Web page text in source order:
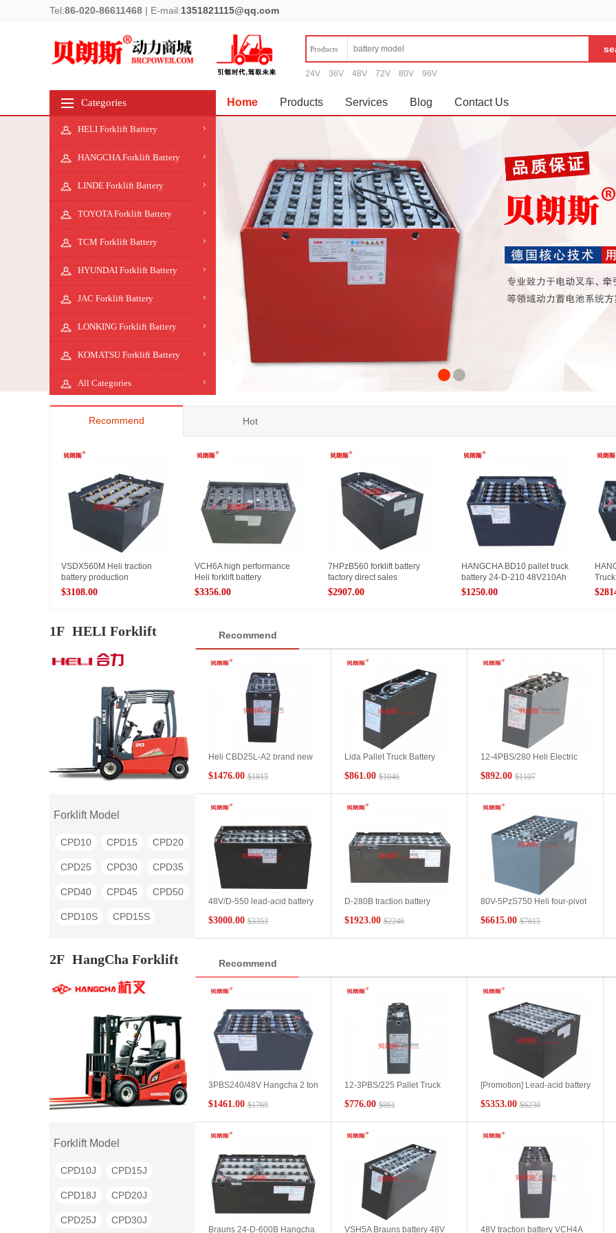
Tel:86-020-86611468 | E-mail:1351821115@qq.com
Products
24V 36V 48V 72V 80V 96V
Categories
HELI Forklift Battery
HANGCHA Forklift Battery
LINDE Forklift Battery
TOYOTA Forklift Battery
TCM Forklift Battery
HYUNDAI Forklift Battery
JAC Forklift Battery
LONKING Forklift Battery
KOMATSU Forklift Battery
All Categories
Home Products Services Blog Contact Us
Recommend Hot
VSDX560M Heli traction
battery production
$3108.00
VCH6A high performance
Heli forklift battery
$3356.00
7HPzB560 forklift battery
factory direct sales
$2907.00
HANGCHA BD10 pallet truck
battery 24-D-210 48V210Ah
$1250.00
1F HELI Forklift
Forklift Model
CPD10 CPD15 CPD20
CPD25 CPD30 CPD35
CPD40 CPD45 CPD50
CPD10S CPD15S
CPD10H CPD15H
CPD18H CPD20H
CPD25H CPD30H
CQD15
CQD16 CQD20
QYD80 QYD100
QYD40S QYD45S
Recommend
Heli CBD25L-A2 brand new
24V/6PzB450 2.5t electric
$1476.00 $1815
Lida Pallet Truck Battery
AC20 Stacker Battery
$861.00 $1046
12-4PBS/280 Heli Electric
Lead-acid Battery Models
$892.00 $1107
48V/D-550 lead-acid battery
5.0t/BD50 electric flatbed
$3000.00 $3353
D-280B traction battery
BD20-A2 platform truck
$1923.00 $2246
80V-5PzS750 Heli four-pivot
QYD250 special lead-acid
$6615.00 $7615
2F HangCha Forklift
Forklift Model
CPD10J CPD15J
CPD18J CPD20J
CPD25J CPD30J
Recommend
3PBS240/48V Hangcha 2 ton
BD20 electric flat car battery
$1461.00 $1769
12-3PBS/225 Pallet Truck
Characteristics Hangcha
Configuration
$776.00 $861
[Promotion] Lead-acid battery
Tractor Battery Product
$5353.00 $6230
Brauns 24-D-600B Hangcha
VSH5A Brauns battery 48V
48V traction battery VCH4A